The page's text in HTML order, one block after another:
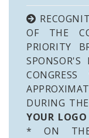
OF THE
PRIORITY
DURING
YOUR
* ON THE